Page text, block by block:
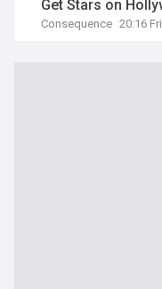
Get Stars on
Consequence 20:16